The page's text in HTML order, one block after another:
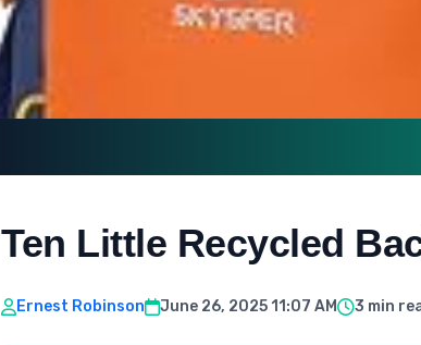
Ten Little Recycled
Ernest Robinson June 26, 2025 11:07 AM 3 min